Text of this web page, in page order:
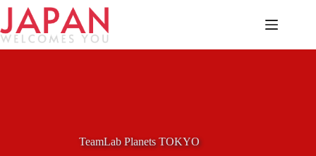
Skip
content
TeamLab Planets TOKYO